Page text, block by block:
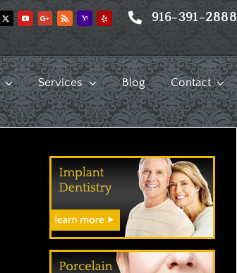
916-391-2888
Services Blog Contact